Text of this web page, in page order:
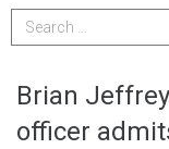
Brian
officer